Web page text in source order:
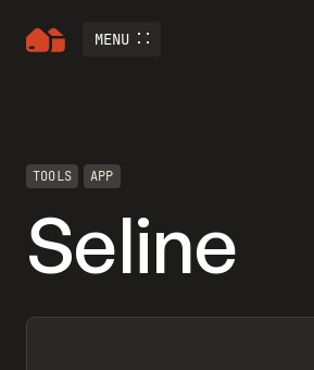
MENU
TOOLS APP
Seline